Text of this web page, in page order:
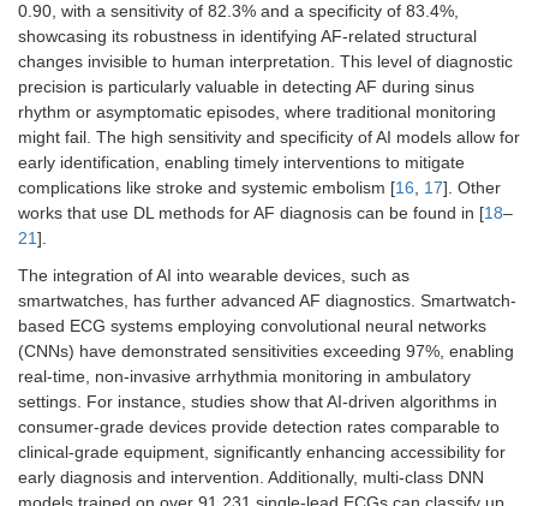
0.90, with a sensitivity of 82.3% and a specificity of 83.4%,
showcasing its robustness in identifying AF-related structural
changes invisible to human interpretation. This level of diagnostic
precision is particularly valuable in detecting AF during sinus
rhythm or asymptomatic episodes, where traditional monitoring
might fail. The high sensitivity and specificity of AI models allow for
early identification, enabling timely interventions to mitigate
complications like stroke and systemic embolism [16 17]. Other
works that use DL methods for AF diagnosis can be found in [18–
21].
The integration of AI into wearable devices, such as
smartwatches, has further advanced AF diagnostics. Smartwatch-
based ECG systems employing convolutional neural networks
(CNNs) have demonstrated sensitivities exceeding 97%, enabling
real-time, non-invasive arrhythmia monitoring in ambulatory
settings. For instance, studies show that AI-driven algorithms in
consumer-grade devices provide detection rates comparable to
clinical-grade equipment, significantly enhancing accessibility for
early diagnosis and intervention. Additionally, multi-class DNN